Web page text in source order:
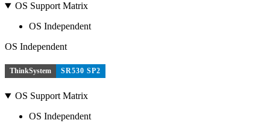
OS Support Matrix
OS Independent
OS Independent
ThinkSystem SR530 SP2
OS Support Matrix
OS Independent